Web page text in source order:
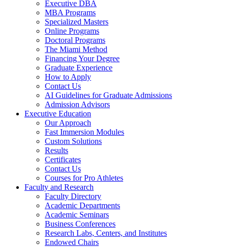
Executive DBA
MBA Programs
Specialized Masters
Online Programs
Doctoral Programs
The Miami Method
Financing Your Degree
Graduate Experience
How to Apply
Contact Us
AI Guidelines for Graduate Admissions
Admission Advisors
Executive Education
Our Approach
Fast Immersion Modules
Custom Solutions
Results
Certificates
Contact Us
Courses for Pro Athletes
Faculty and Research
Faculty Directory
Academic Departments
Academic Seminars
Business Conferences
Research Labs, Centers, and Institutes
Endowed Chairs